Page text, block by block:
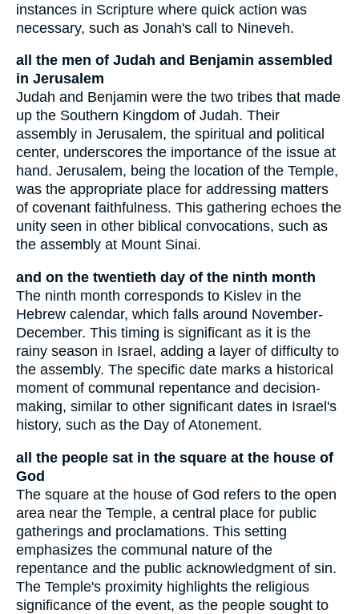
instances in Scripture where quick action was
necessary, such as Jonah's call to Nineveh.
all the men of Judah and Benjamin assembled
in Jerusalem
Judah and Benjamin were the two tribes that made
up the Southern Kingdom of Judah. Their
assembly in Jerusalem, the spiritual and political
center, underscores the importance of the issue at
hand. Jerusalem, being the location of the Temple,
was the appropriate place for addressing matters
of covenant faithfulness. This gathering echoes the
unity seen in other biblical convocations, such as
the assembly at Mount Sinai.
and on the twentieth day of the ninth month
The ninth month corresponds to Kislev in the
Hebrew calendar, which falls around November-
December. This timing is significant as it is the
rainy season in Israel, adding a layer of difficulty to
the assembly. The specific date marks a historical
moment of communal repentance and decision-
making, similar to other significant dates in Israel's
history, such as the Day of Atonement.
all the people sat in the square at the house of
God
The square at the house of God refers to the open
area near the Temple, a central place for public
gatherings and proclamations. This setting
emphasizes the communal nature of the
repentance and the public acknowledgment of sin.
The Temple's proximity highlights the religious
significance of the event, as the people sought to